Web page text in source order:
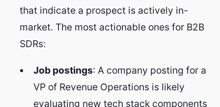
that indicate a prospect is actively in-
market. The most actionable ones for B2B
SDRs:
Job postings: A company posting for a
VP of Revenue Operations is likely
evaluating new tech stack components